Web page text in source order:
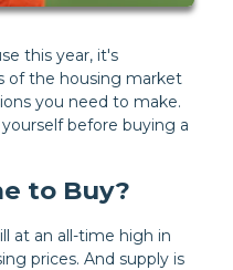
this year, it's
of the housing market
you need to make.
before buying a
to Buy?
at an all-time high in
prices. And supply is